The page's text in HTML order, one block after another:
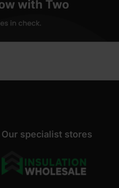
Our specialist stores